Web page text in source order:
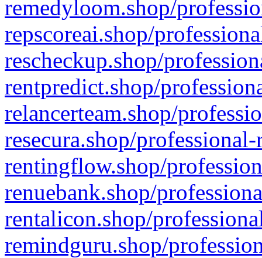
remedyloom.shop/
repscoreai.shop/
rescheckup.shop/
rentpredict.shop/
relancerteam.shop/
resecura.shop/
rentingflow.shop/
renuebank.shop/
rentalicon.shop/
remindguru.shop/